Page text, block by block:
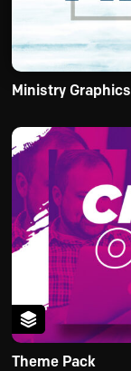
Ministry Graphics
Theme Pack